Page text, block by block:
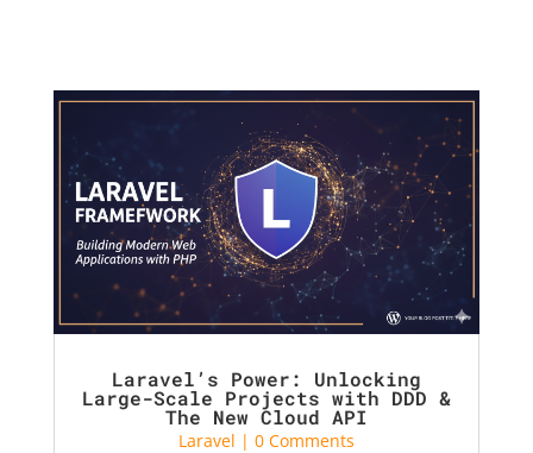
Laravel’s Power: Unlocking
Large-Scale Projects with DDD &
The New Cloud API
Laravel | 0 Comments